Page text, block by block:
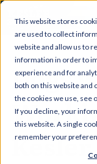
This website stores
are used to collect
website and allow us to
information in order to
experience and for
both on this website and
the cookies we use, see
If you decline, your
this website. A single
remember your
Dogs
Kesler